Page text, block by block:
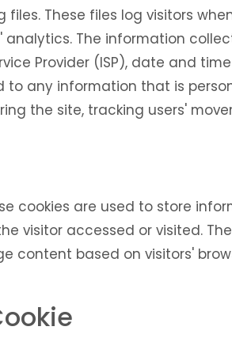
These files log visitors
The information
Provider (ISP), date and
to any information that is
the site, tracking users'
cookies are used to store
visitor accessed or visited.
content based on visitors'